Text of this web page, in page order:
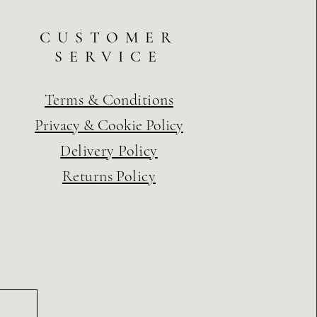
CUSTOMER
SERVICE
Terms & Conditions
Privacy & Cookie Policy
Delivery Policy
Returns Policy